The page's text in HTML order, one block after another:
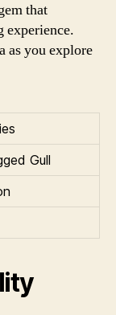
that
experience.
as you explore
Gull